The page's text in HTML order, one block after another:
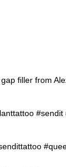
filler from
#sendit